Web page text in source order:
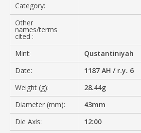
Category:
Other
names/terms
cited :
Mint:
Qustantiniyah
Date:
1187 AH / r.y. 6
Weight (g):
28.44g
Diameter (mm):
43mm
Die Axis:
12:00